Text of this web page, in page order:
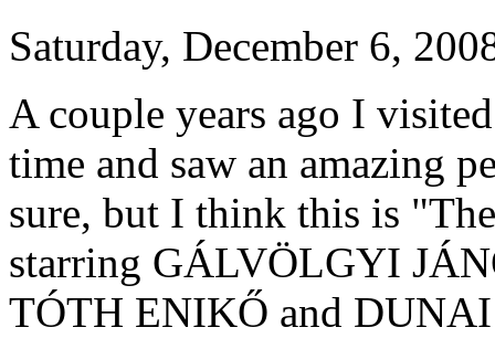
Saturday, December 6,
A couple years ago I
time and saw an amazing
sure, but I think this is
starring GÁLVÖLGYI
TÓTH ENIKŐ and